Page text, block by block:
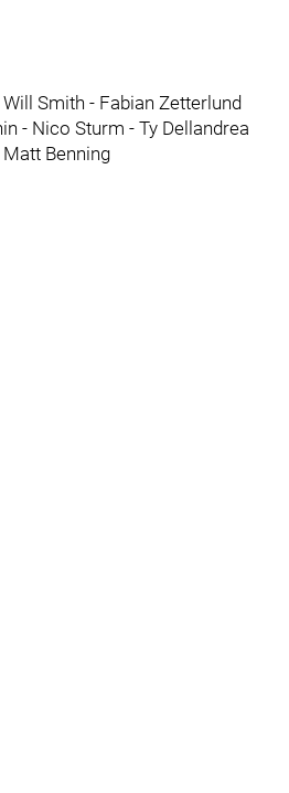
Smith - Fabian Zetterlund
- Nico Sturm - Ty Dellandrea
Benning